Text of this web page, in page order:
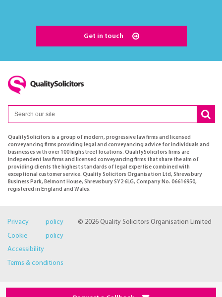
Get in touch
QualitySolicitors is a group of modern, progressive law firms and licensed
conveyancing firms providing legal and conveyancing advice for individuals and
businesses with over 100 high street locations. QualitySolicitors firms are
independent law firms and licensed conveyancing firms that share the aim of
providing clients the highest standards of legal expertise combined with
exceptional customer service. Quality Solicitors Organisation Ltd, Shrewsbury
Business Park, Belmont House, Shrewsbury SY2 6LG, Company No. 06616950,
registered in England and Wales.
© 2026 Quality Solicitors Organisation Limited
Privacy policy
Cookie policy
Accessibility
Terms & conditions